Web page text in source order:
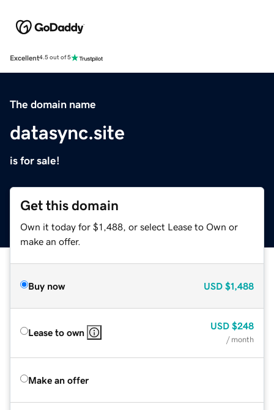
Excellent4.5 out of 5
The domain name
datasync.site
is for sale!
Get this domain
Own it today for $1,488, or select Lease to Own or
make an offer.
Buy now USD $1,488
Lease to own
USD $248
/ month
Make an offer